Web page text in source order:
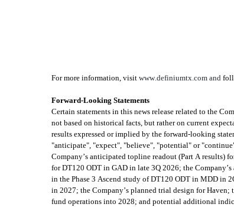
For more information, visit www.definiumtx.com and
Forward-Looking Statements
Certain statements in this news release related to the
not based on historical facts, but rather on current
results expressed or implied by the forward-looking
"anticipate", "expect", "believe", "potential" or
Company’s anticipated topline readout (Part A results)
for DT120 ODT in GAD in late 3Q 2026; the
in the Phase 3 Ascend study of DT120 ODT in MDD in
in 2027; the Company’s planned trial design for
fund operations into 2028; and potential additional